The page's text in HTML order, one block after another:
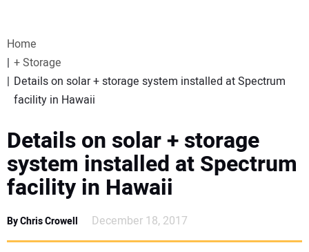
WEBINARS
EVENTS
SPECIAL REPORTS
SUBSCRIBE
Home
+ Storage
Details on solar + storage system installed at Spectrum
facility in Hawaii
Details on solar + storage
system installed at Spectrum
facility in Hawaii
By Chris Crowell December 18, 2017